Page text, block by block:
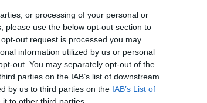
or processing of your personal or
please use the below opt-out section to
out request is processed you may
information utilized by us or personal
out. You may separately opt-out of the
parties on the IAB’s list of downstream
by us to third parties on the IAB’s List of